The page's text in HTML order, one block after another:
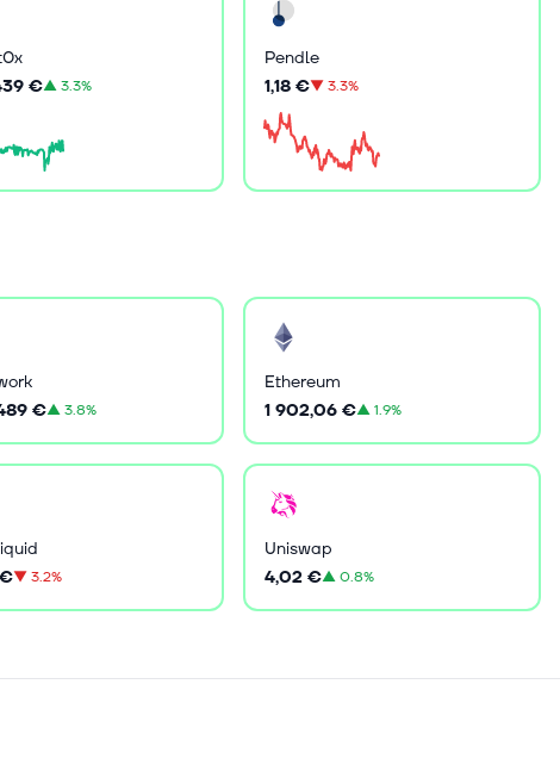
€▲3.3%
Pendle
1,18 €▼3.3%
€▲3.8%
Ethereum
1 902,06 €▲1.9%
▼3.2%
Uniswap
4,02 €▲0.8%